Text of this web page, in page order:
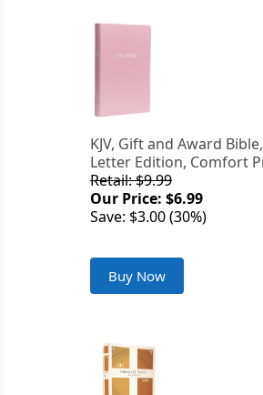
KJV, Gift and Award
Letter Edition, Comfort
Retail: $9.99
Our Price: $6.99
Save: $3.00 (30%)
Buy Now